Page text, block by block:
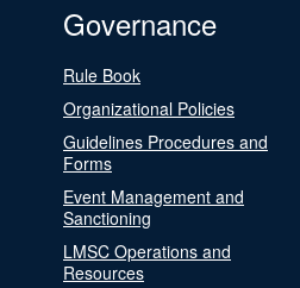
Governance
Rule Book
Organizational Policies
Guidelines Procedures and
Forms
Event Management and
Sanctioning
LMSC Operations and
Resources